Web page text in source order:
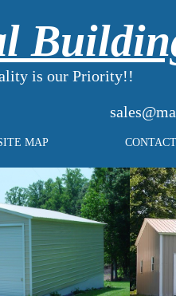
is our Priority!!
MAP CONTACT